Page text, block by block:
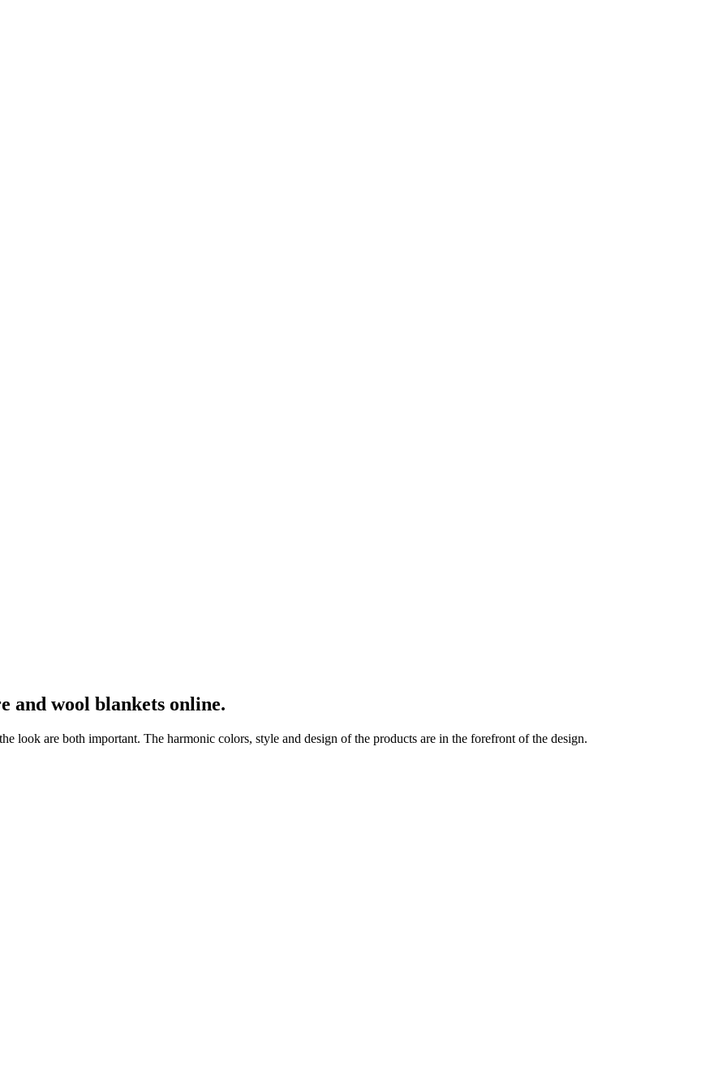
and wool blankets online.
look are both important. The harmonic colors, style and design of the products are in the forefront of the design.